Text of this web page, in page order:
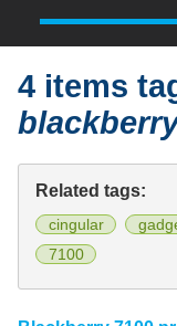
4 items
Related tags:
cingular
7100